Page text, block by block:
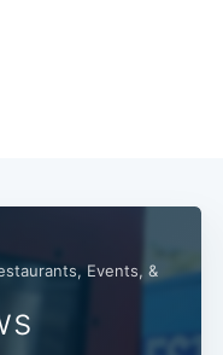
Events, &
Subscribe